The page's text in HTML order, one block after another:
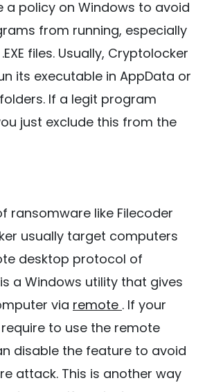
a policy on Windows to avoid
from running, especially
files. Usually, Cryptolocker
its executable in AppData or
If a legit program
just exclude this from the
ransomware like Filecoder
usually target computers
desktop protocol of
a Windows utility that gives
via remote . If your
to use the remote
disable the feature to avoid
attack. This is another way